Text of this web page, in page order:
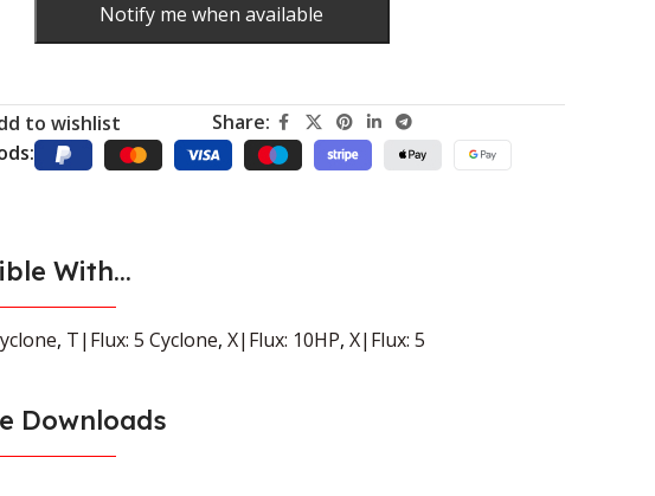
Notify me when available
to wishlist
Share:
With...
, T|Flux: 5 Cyclone, X|Flux: 10HP, X|Flux: 5
Downloads